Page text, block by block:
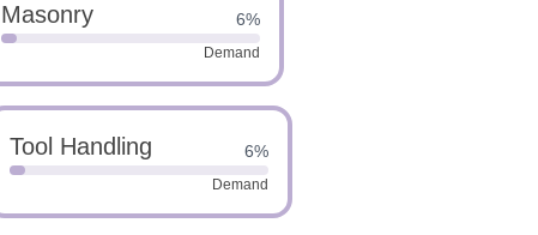
Masonry 6%
Demand
Tool Handling 6%
Demand